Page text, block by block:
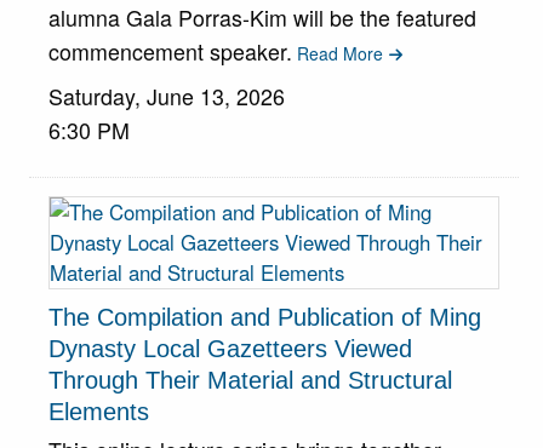
alumna Gala Porras-Kim will be the featured
commencement speaker. Read More
Saturday, June 13, 2026
6:30 PM
The Compilation and Publication of Ming
Dynasty Local Gazetteers Viewed
Through Their Material and Structural
Elements